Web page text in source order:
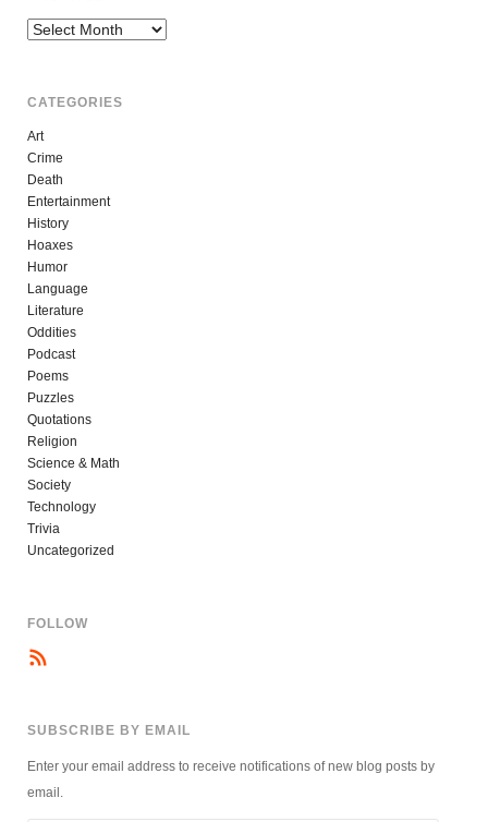
Archives
CATEGORIES
Art
Crime
Death
Entertainment
History
Hoaxes
Humor
Language
Literature
Oddities
Podcast
Poems
Puzzles
Quotations
Religion
Science & Math
Society
Technology
Trivia
Uncategorized
FOLLOW
SUBSCRIBE BY EMAIL
Enter your email address to receive notifications of new blog posts by
email.